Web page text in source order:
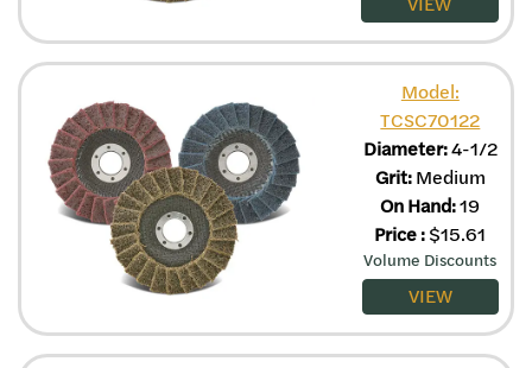
Model:
TCSC70122
Diameter:4-1/2
Grit:Medium
On Hand:19
Price:$15.61
Volume Discounts
VIEW